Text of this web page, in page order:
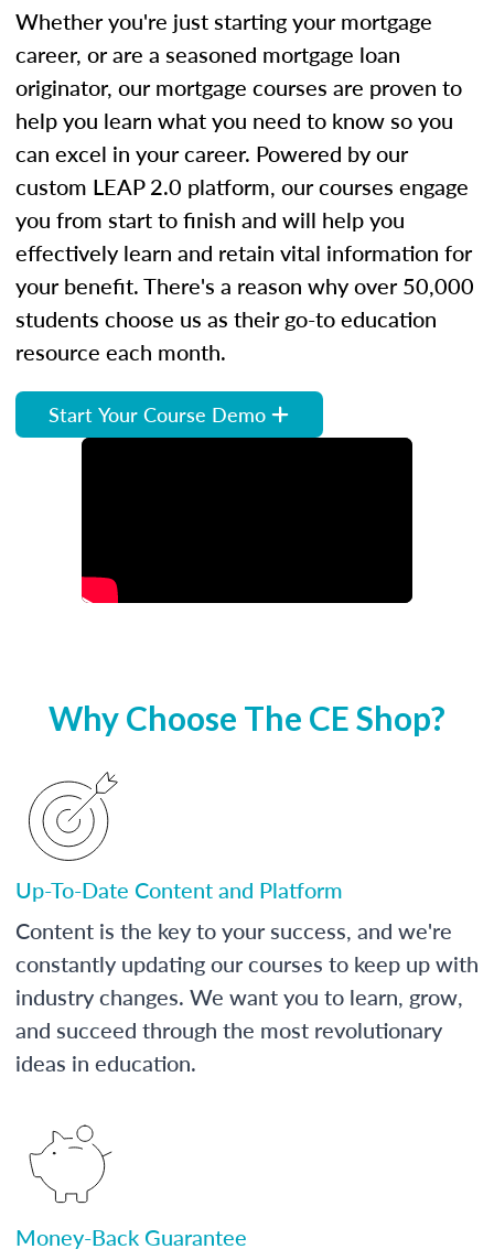
Whether you're just starting your mortgage
career, or are a seasoned mortgage loan
originator, our mortgage courses are proven to
help you learn what you need to know so you
can excel in your career. Powered by our
custom LEAP 2.0 platform, our courses engage
you from start to finish and will help you
effectively learn and retain vital information for
your benefit. There's a reason why over 50,000
students choose us as their go-to education
resource each month.
Start Your Course Demo
Why Choose The CE Shop?
Up-To-Date Content and Platform
Content is the key to your success, and we're
constantly updating our courses to keep up with
industry changes. We want you to learn, grow,
and succeed through the most revolutionary
ideas in education.
Money-Back Guarantee